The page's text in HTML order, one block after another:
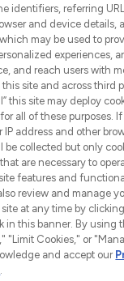
Sell or Share My
Information
& INFORMATION
IMPRESSUM
LOOKFANTASTIC
COVID-19
identifiers, referring
and device details,
may be used to
experiences,
and reach users with
site and across third
this site may deploy
all of these purposes.
IP address and other
be collected but only
are necessary to
features and
review and manage
at any time by
in this banner. By using
"Limit Cookies," or
and accept our
.